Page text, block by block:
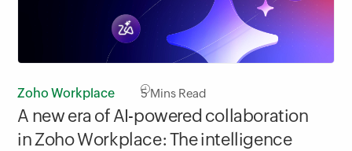
Zoho Workplace 5Mins Read
A new era of AI-powered collaboration
in Zoho Workplace: The intelligence